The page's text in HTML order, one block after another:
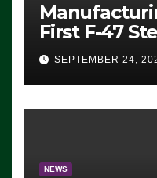
First F-47
For 2028
SEPTEMBER 24,
NEWS